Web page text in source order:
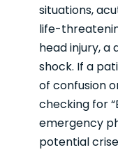
situations,
life-
head injury, a
shock. If a
of confusion
checking for
emergency
potential